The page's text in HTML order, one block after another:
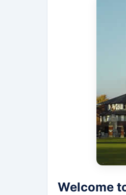
Welcome